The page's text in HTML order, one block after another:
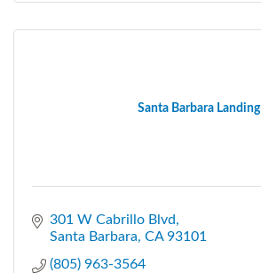
Santa Barbara Landing
301 W Cabrillo Blvd
Santa Barbara CA 93101
(805) 963-3564